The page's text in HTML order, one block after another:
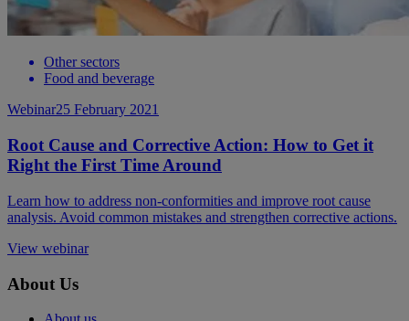
Other sectors
Food and beverage
Webinar25 February 2021
Root Cause and Corrective Action: How to Get it
Right the First Time Around
Learn how to address non-conformities and improve root cause
analysis. Avoid common mistakes and strengthen corrective actions.
View webinar
About Us